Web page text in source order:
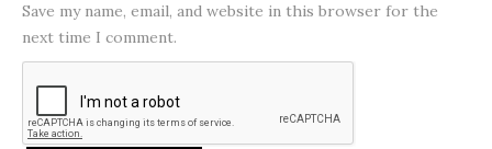
Save my name, email, and website in this browser for the
next time I comment.